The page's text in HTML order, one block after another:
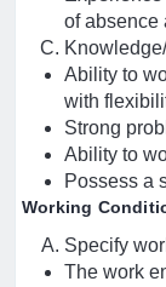
of absence
Ability to
with
Strong
Ability to
Possess a
Working
Specify
The work